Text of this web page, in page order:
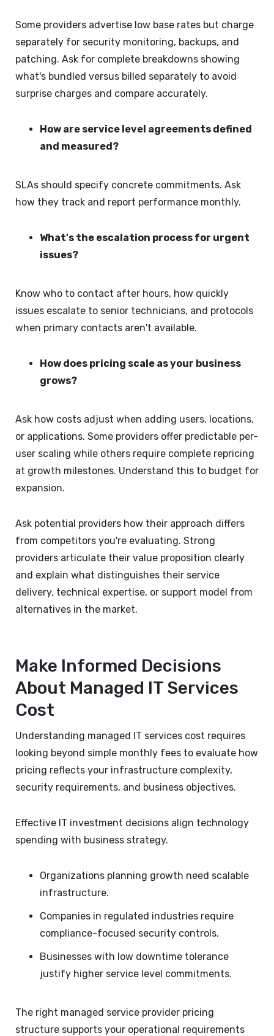
Some providers advertise low base rates but charge
separately for security monitoring, backups, and
patching. Ask for complete breakdowns showing
what's bundled versus billed separately to avoid
surprise charges and compare accurately.
How are service level agreements defined
and measured?
SLAs should specify concrete commitments. Ask
how they track and report performance monthly.
What's the escalation process for urgent
issues?
Know who to contact after hours, how quickly
issues escalate to senior technicians, and protocols
when primary contacts aren't available.
How does pricing scale as your business
grows?
Ask how costs adjust when adding users, locations,
or applications. Some providers offer predictable per-
user scaling while others require complete repricing
at growth milestones. Understand this to budget for
expansion.
Ask potential providers how their approach differs
from competitors you're evaluating. Strong
providers articulate their value proposition clearly
and explain what distinguishes their service
delivery, technical expertise, or support model from
alternatives in the market.
Make Informed Decisions
About Managed IT Services
Cost
Understanding managed IT services cost requires
looking beyond simple monthly fees to evaluate how
pricing reflects your infrastructure complexity,
security requirements, and business objectives.
Effective IT investment decisions align technology
spending with business strategy.
Organizations planning growth need scalable
infrastructure.
Companies in regulated industries require
compliance-focused security controls.
Businesses with low downtime tolerance
justify higher service level commitments.
The right managed service provider pricing
structure supports your operational requirements